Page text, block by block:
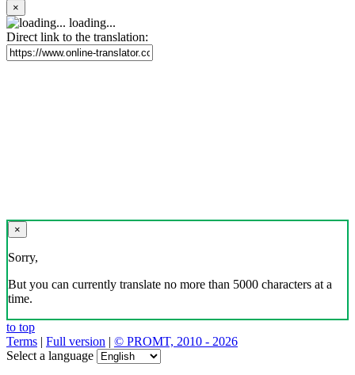
×
loading...
Direct link to the translation:
×
Sorry,
But you can currently translate no more than 5000 characters at a
time.
to top
Terms | Full version | © PROMT, 2010 - 2026
Select a language